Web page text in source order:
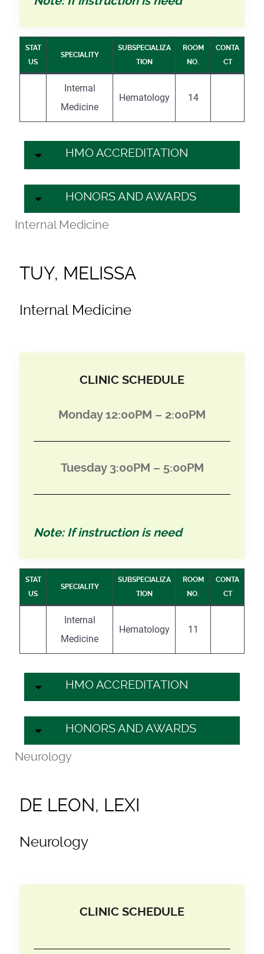
STAT
US
SPECIALITY
SUBSPECIALIZA
TION
ROOM
NO.
CONTA
CT
Internal
Medicine
Hematology 14
HMO ACCREDITATION
HONORS AND AWARDS
Internal Medicine
TUY, MELISSA
Internal Medicine
CLINIC SCHEDULE
Monday 12:00PM – 2:00PM
Tuesday 3:00PM – 5:00PM
Note: If instruction is need
STAT
US
SPECIALITY
SUBSPECIALIZA
TION
ROOM
NO.
CONTA
CT
Internal
Medicine
Hematology 11
HMO ACCREDITATION
HONORS AND AWARDS
Neurology
DE LEON, LEXI
Neurology
CLINIC SCHEDULE